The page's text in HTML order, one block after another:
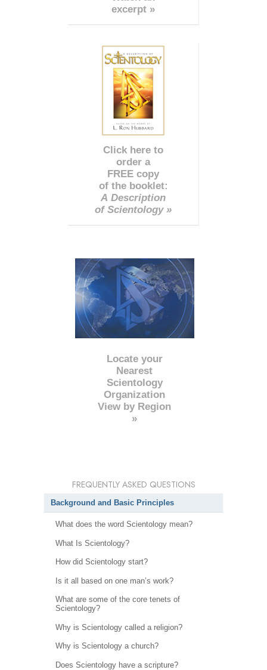
excerpt »
Click here to
order a
FREE copy
of the booklet:
A Description
of Scientology »
Locate your
Nearest
Scientology
Organization
View by Region
»
FREQUENTLY ASKED QUESTIONS
Background and Basic Principles
What does the word Scientology mean?
What Is Scientology?
How did Scientology start?
Is it all based on one man’s work?
What are some of the core tenets of
Scientology?
Why is Scientology called a religion?
Why is Scientology a church?
Does Scientology have a scripture?